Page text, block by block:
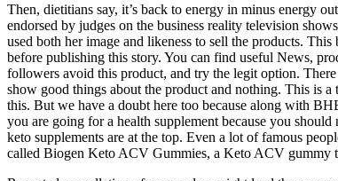
Then, dietitians say, it’s back to energy in minus energy
endorsed by judges on the business reality television
used both her image and likeness to sell the products.
before publishing this story. You can find useful News,
followers avoid this product, and try the legit option.
show good things about the product and nothing. This is
this. But we have a doubt here too because along with
you are going for a health supplement because you
keto supplements are at the top. Even a lot of famous
called Biogen Keto ACV Gummies, a Keto ACV gummy